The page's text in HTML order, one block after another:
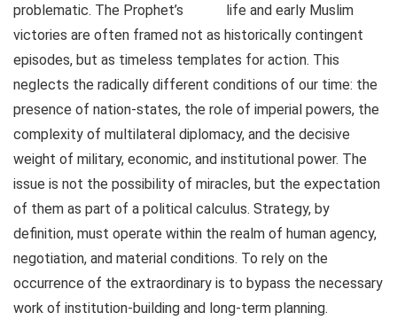
problematic. The Prophet’s
life and early Muslim
victories are often framed not as historically contingent
episodes, but as timeless templates for action. This
neglects the radically different conditions of our time: the
presence of nation-states, the role of imperial powers, the
complexity of multilateral diplomacy, and the decisive
weight of military, economic, and institutional power. The
issue is not the possibility of miracles, but the expectation
of them as part of a political calculus. Strategy, by
definition, must operate within the realm of human agency,
negotiation, and material conditions. To rely on the
occurrence of the extraordinary is to bypass the necessary
work of institution-building and long-term planning.